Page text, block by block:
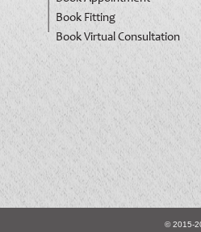
Book Fitting
Book Virtual Consultation
© 2015-